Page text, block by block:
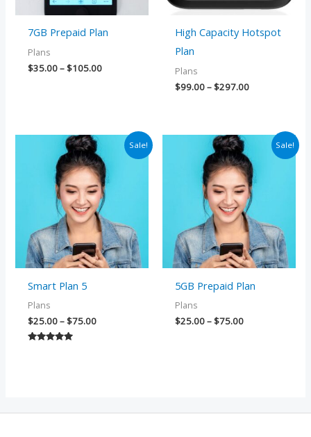
7GB Prepaid Plan
Plans
$35.00–$105.00
High Capacity Hotspot
Plan
Plans
$99.00–$297.00
Sale!
Smart Plan 5
Plans
$25.00–$75.00
Price
range:
$25.00
through
$75.00
Sale!
5GB Prepaid Plan
Plans
$25.00–$75.00
Price
range:
$25.00
through
$75.00